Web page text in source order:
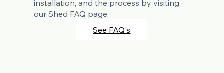
installation, and the process by visiting
our Shed FAQ page.
See FAQ's